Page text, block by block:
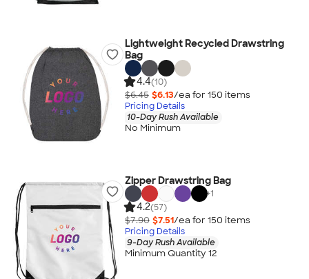
Lightweight Recycled Drawstring
Bag
4.4(10)
$6.45 $6.13/ea for 150 items
Pricing Details
10-Day Rush Available
No Minimum
Zipper Drawstring Bag
+1
4.2(57)
$7.90 $7.51/ea for 150 items
Pricing Details
9-Day Rush Available
Minimum Quantity 12